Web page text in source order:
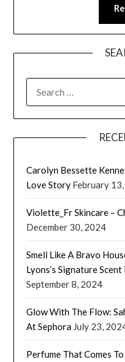
FOR:
Carolyn Bessette
Love Story February
Violette_Fr Skincare –
December 30, 2024
Smell Like A Bravo
Lyons’s Signature
September 8, 2024
Glow With The Flow:
At Sephora July 23,
Perfume That Comes